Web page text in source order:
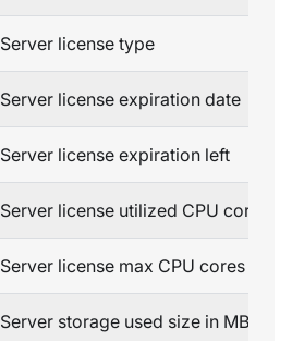
Server license type
Server license expiration date
Server license expiration left
Server license utilized CPU cores
Server license max CPU cores
Server storage used size in MB